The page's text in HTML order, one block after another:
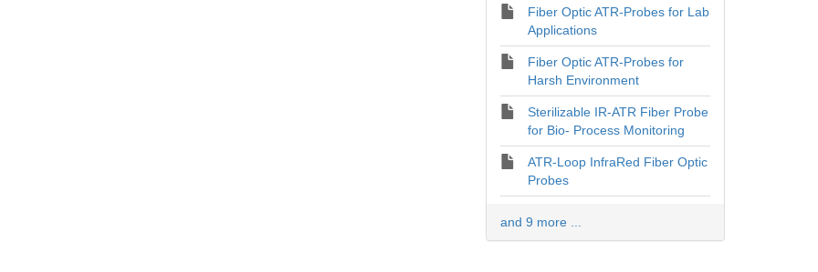
Fiber Optic ATR-Probes for Lab
Applications
Fiber Optic ATR-Probes for
Harsh Environment
Sterilizable IR-ATR Fiber Probe
for Bio- Process Monitoring
ATR-Loop InfraRed Fiber Optic
Probes
and 9 more ...